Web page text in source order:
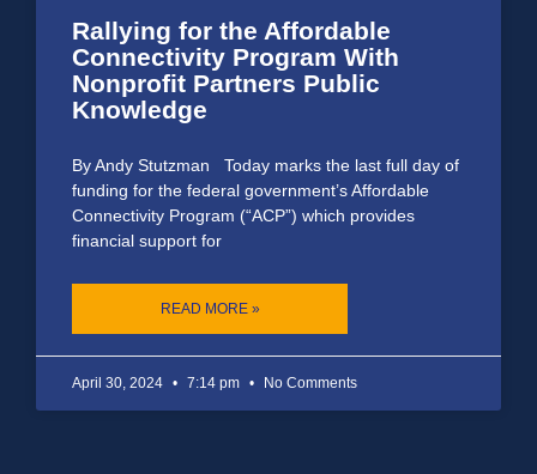
Rallying for the Affordable
Connectivity Program With
Nonprofit Partners Public
Knowledge
By Andy Stutzman Today marks the last full day of
funding for the federal government’s Affordable
Connectivity Program (“ACP”) which provides
financial support for
READ MORE »
April 30, 2024 7:14 pm No Comments